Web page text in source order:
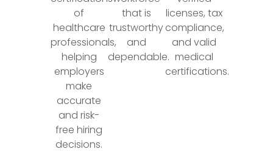
of
healthcare
professionals,
helping
employers
make
accurate
and risk-
free hiring
decisions.
that is
trustworthy
and
dependable.
licenses, tax
compliance,
and valid
medical
certifications.